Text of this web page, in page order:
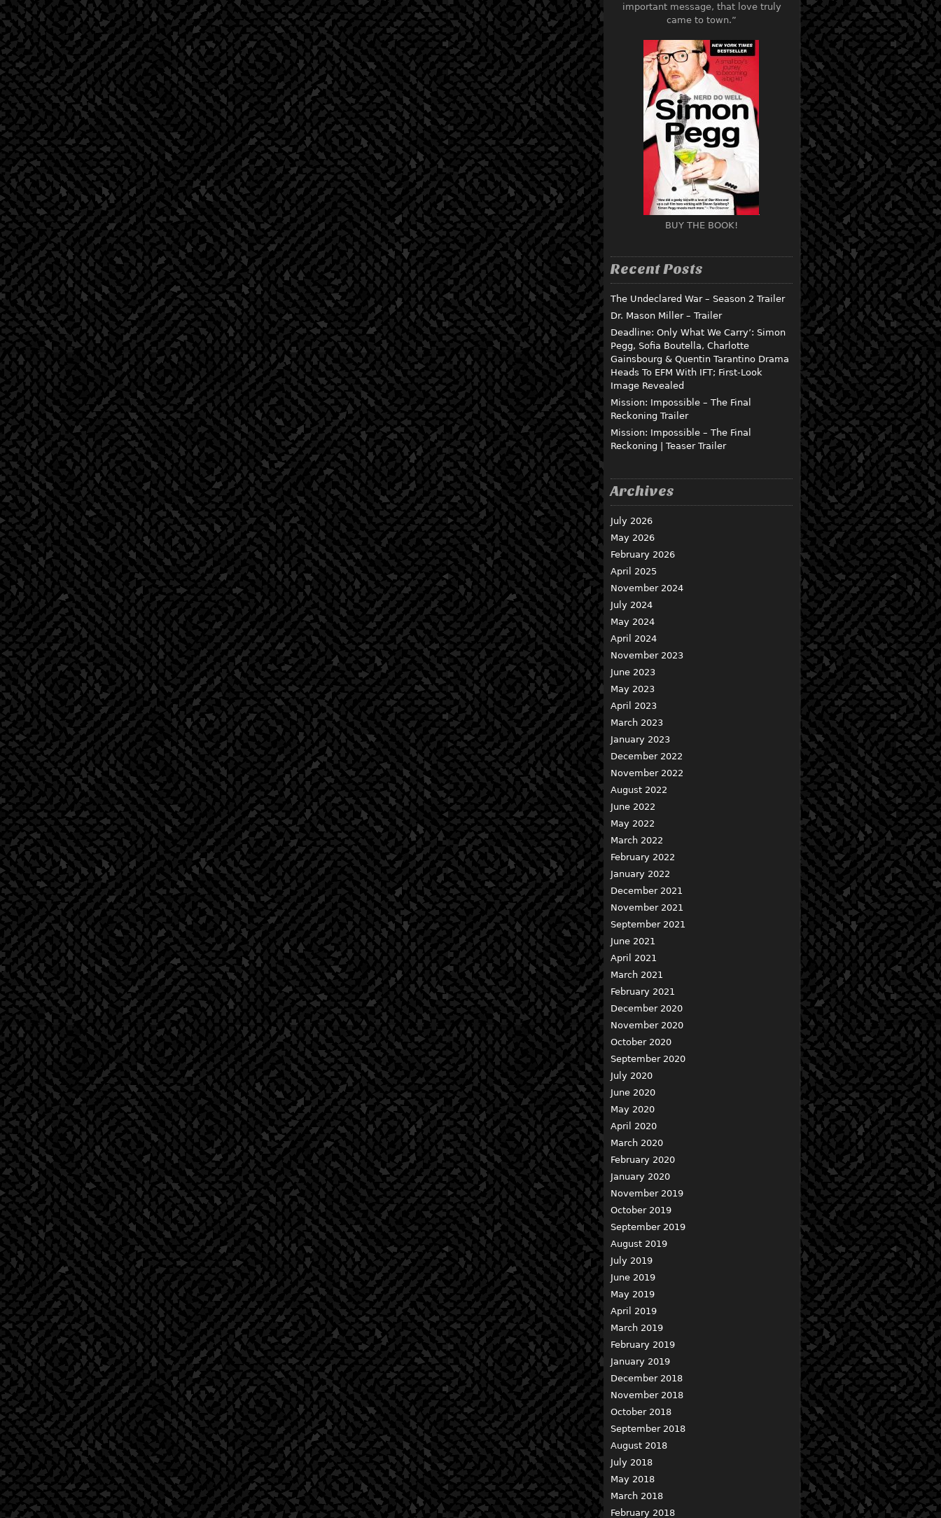
important message, that love truly
came to town.”
BUY THE BOOK!
Recent Posts
The Undeclared War – Season 2 Trailer
Dr. Mason Miller – Trailer
Deadline: Only What We Carry’: Simon
Pegg, Sofia Boutella, Charlotte
Gainsbourg & Quentin Tarantino Drama
Heads To EFM With IFT; First-Look
Image Revealed
Mission: Impossible – The Final
Reckoning Trailer
Mission: Impossible – The Final
Reckoning | Teaser Trailer
Archives
July 2026
May 2026
February 2026
April 2025
November 2024
July 2024
May 2024
April 2024
November 2023
June 2023
May 2023
April 2023
March 2023
January 2023
December 2022
November 2022
August 2022
June 2022
May 2022
March 2022
February 2022
January 2022
December 2021
November 2021
September 2021
June 2021
April 2021
March 2021
February 2021
December 2020
November 2020
October 2020
September 2020
July 2020
June 2020
May 2020
April 2020
March 2020
February 2020
January 2020
November 2019
October 2019
September 2019
August 2019
July 2019
June 2019
May 2019
April 2019
March 2019
February 2019
January 2019
December 2018
November 2018
October 2018
September 2018
August 2018
July 2018
May 2018
March 2018
February 2018